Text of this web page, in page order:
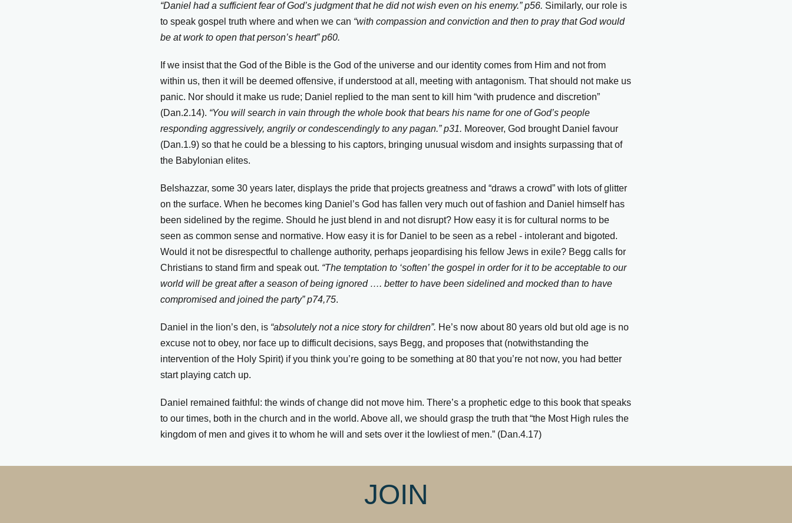
“Daniel had a sufficient fear of God’s judgment that he did not wish even on his enemy.” p56. Similarly, our role is
to speak gospel truth where and when we can “with compassion and conviction and then to pray that God would
be at work to open that person’s heart” p60.
If we insist that the God of the Bible is the God of the universe and our identity comes from Him and not from
within us, then it will be deemed offensive, if understood at all, meeting with antagonism. That should not make us
panic. Nor should it make us rude; Daniel replied to the man sent to kill him “with prudence and discretion”
(Dan.2.14). “You will search in vain through the whole book that bears his name for one of God’s people
responding aggressively, angrily or condescendingly to any pagan.” p31. Moreover, God brought Daniel favour
(Dan.1.9) so that he could be a blessing to his captors, bringing unusual wisdom and insights surpassing that of
the Babylonian elites.
Belshazzar, some 30 years later, displays the pride that projects greatness and “draws a crowd” with lots of glitter
on the surface. When he becomes king Daniel’s God has fallen very much out of fashion and Daniel himself has
been sidelined by the regime. Should he just blend in and not disrupt? How easy it is for cultural norms to be
seen as common sense and normative. How easy it is for Daniel to be seen as a rebel - intolerant and bigoted.
Would it not be disrespectful to challenge authority, perhaps jeopardising his fellow Jews in exile? Begg calls for
Christians to stand firm and speak out. “The temptation to ‘soften’ the gospel in order for it to be acceptable to our
world will be great after a season of being ignored …. better to have been sidelined and mocked than to have
compromised and joined the party” p74,75.
Daniel in the lion’s den, is “absolutely not a nice story for children”. He’s now about 80 years old but old age is no
excuse not to obey, nor face up to difficult decisions, says Begg, and proposes that (notwithstanding the
intervention of the Holy Spirit) if you think you’re going to be something at 80 that you’re not now, you had better
start playing catch up.
Daniel remained faithful: the winds of change did not move him. There’s a prophetic edge to this book that speaks
to our times, both in the church and in the world. Above all, we should grasp the truth that “the Most High rules the
kingdom of men and gives it to whom he will and sets over it the lowliest of men.” (Dan.4.17)
JOIN